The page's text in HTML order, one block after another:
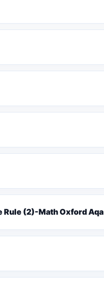
Rule (2)-Math Oxford Aqa